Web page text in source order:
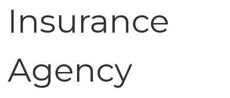
Insurance
Agency